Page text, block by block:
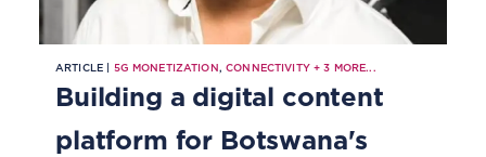
ARTICLE | 5G MONETIZATION,CONNECTIVITY+3 MORE...
Building a digital content
platform for Botswana's